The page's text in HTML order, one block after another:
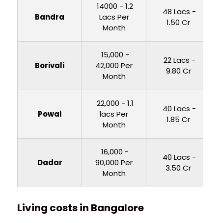
Bandra
₹ 14000 - 1.2
Lacs Per
Month
₹ 48 Lacs -
1.50 Cr
Borivali
₹ 15,000 -
42,000 Per
Month
₹ 22 Lacs -
9.80 Cr
Powai
₹ 22,000 - 1.1
lacs Per
Month
₹ 40 Lacs -
1.85 Cr
Dadar
₹ 16,000 -
90,000 Per
Month
₹ 40 Lacs -
3.50 Cr
Living costs in Bangalore